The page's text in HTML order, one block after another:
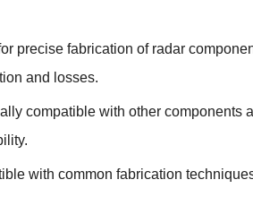
precise fabrication of radar
and losses.
compatible with other components
with common fabrication